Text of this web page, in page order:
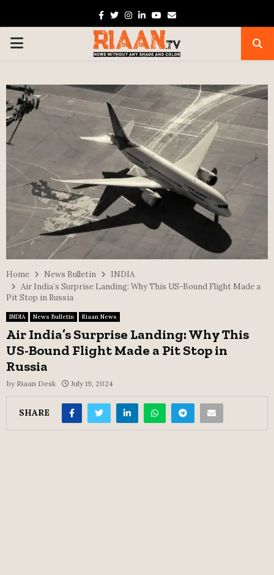
Facebook
TwitterInstagram
Linkedin
Youtube
Email
PRIMARY
Home News Bulletin
INDIA
Air India’s Surprise Landing: Why This US-Bound Flight Made a
Pit Stop in Russia
INDIA News Bulletin Riaan News
Air India’s Surprise Landing: Why This
US-Bound Flight Made a Pit Stop in
Russia
by Riaan Desk July 19, 2024
SHARE